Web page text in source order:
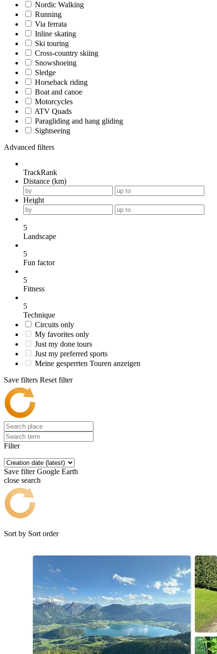
Nordic Walking
Running
Via ferrata
Inline skating
Ski touring
Cross-country skiing
Snowshoeing
Sledge
Horseback riding
Boat and canoe
Motorcycles
ATV Quads
Paragliding and hang gliding
Sightseeing
Advanced filters
TrackRank
Distance (km)
Height
5
Landscape
5
Fun factor
5
Fitness
5
Technique
Circuits only
My favorites only
Just my done tours
Just my preferred sports
Meine gesperrten Touren anzeigen
Save filters Reset filter
Filter
Save filter Google Earth
close search
Sort by Sort order